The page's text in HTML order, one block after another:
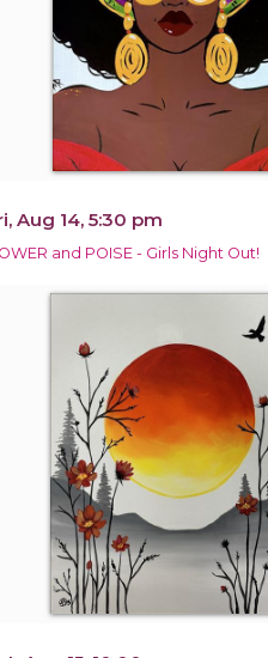
Aug 14, 5:30 pm
and POISE - Girls Night Out!